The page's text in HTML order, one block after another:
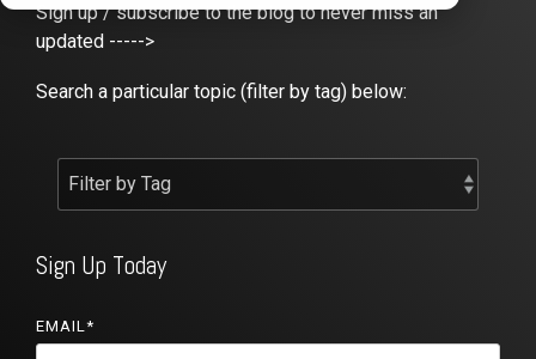
Sign up / subscribe to the blog to never miss an
updated ----->
Search a particular topic (filter by tag) below:
Sign Up Today
EMAIL*